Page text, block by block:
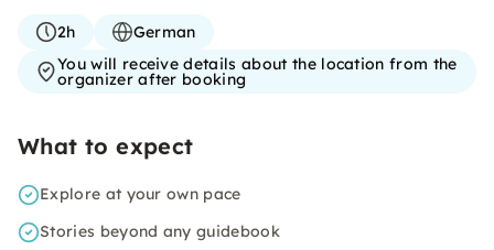
2h
German
You will receive details about the location from the
organizer after booking
What to expect
Explore at your own pace
Stories beyond any guidebook